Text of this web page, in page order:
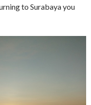
to Surabaya you